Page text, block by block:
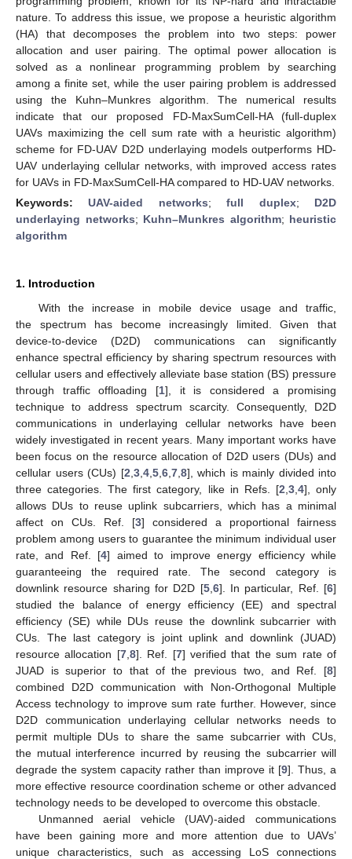
nature. To address this issue, we propose a heuristic algorithm
(HA) that decomposes the problem into two steps: power
allocation and user pairing. The optimal power allocation is
solved as a nonlinear programming problem by searching
among a finite set, while the user pairing problem is addressed
using the Kuhn–Munkres algorithm. The numerical results
indicate that our proposed FD-MaxSumCell-HA (full-duplex
UAVs maximizing the cell sum rate with a heuristic algorithm)
scheme for FD-UAV D2D underlaying models outperforms HD-
UAV underlaying cellular networks, with improved access rates
for UAVs in FD-MaxSumCell-HA compared to HD-UAV networks.
Keywords:UAV-aided networks;full duplex; D2D
underlaying networks; Kuhn–Munkres algorithm; heuristic
algorithm
1. Introduction
With the increase in mobile device usage and traffic,
the spectrum has become increasingly limited. Given that
device-to-device (D2D) communications can significantly
enhance spectral efficiency by sharing spectrum resources with
cellular users and effectively alleviate base station (BS) pressure
through traffic offloading [1], it is considered a promising
technique to address spectrum scarcity. Consequently, D2D
communications in underlaying cellular networks have been
widely investigated in recent years. Many important works have
been focus on the resource allocation of D2D users (DUs) and
cellular users (CUs) [2 3, 4, 5, 6, 7, 8], which is mainly divided into
three categories. The first category, like in Refs. [2 3, 4], only
allows DUs to reuse uplink subcarriers, which has a minimal
affect on CUs. Ref. [3] considered a proportional fairness
problem among users to guarantee the minimum individual user
rate, and Ref. [4] aimed to improve energy efficiency while
guaranteeing the required rate. The second category is
downlink resource sharing for D2D [5, 6]. In particular, Ref. [6]
studied the balance of energy efficiency (EE) and spectral
efficiency (SE) while DUs reuse the downlink subcarrier with
CUs. The last category is joint uplink and downlink (JUAD)
resource allocation [7, 8]. Ref. [7] verified that the sum rate of
JUAD is superior to that of the previous two, and Ref. [8]
combined D2D communication with Non-Orthogonal Multiple
Access technology to improve sum rate further. However, since
D2D communication underlaying cellular networks needs to
permit multiple DUs to share the same subcarrier with CUs,
the mutual interference incurred by reusing the subcarrier will
degrade the system capacity rather than improve it [9]. Thus, a
more effective resource coordination scheme or other advanced
technology needs to be developed to overcome this obstacle.
Unmanned aerial vehicle (UAV)-aided communications
have been gaining more and more attention due to UAVs’
unique characteristics, such as accessing LoS connections